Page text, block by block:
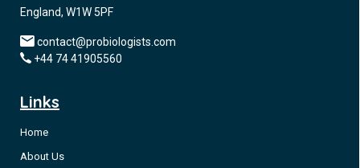
England, W1W 5PF
contact@probiologists.com
+44 74 41905560
Links
Home
About Us